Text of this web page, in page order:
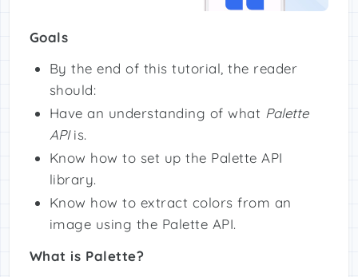
Goals
By the end of this tutorial, the reader
should:
Have an understanding of what Palette
APIis.
Know how to set up the Palette API
library.
Know how to extract colors from an
image using the Palette API.
What is Palette?